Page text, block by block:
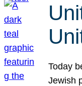
Today
Jewish